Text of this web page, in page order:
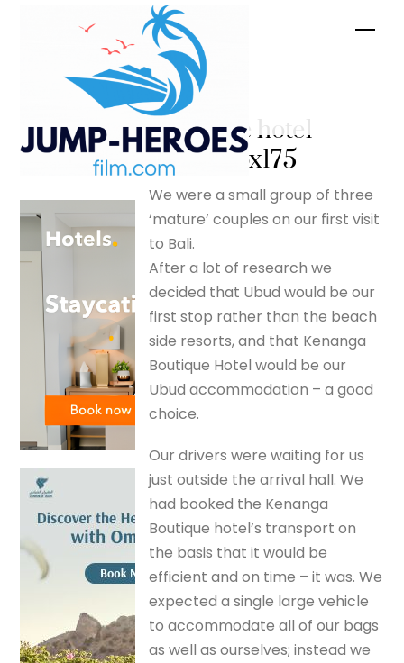
Kenanga
Boutique hotel
– silverfox175
We were a small group of three
‘mature’ couples on our first visit
to Bali.
After a lot of research we
decided that Ubud would be our
first stop rather than the beach
side resorts, and that Kenanga
Boutique Hotel would be our
Ubud accommodation – a good
choice.
Our drivers were waiting for us
just outside the arrival hall. We
had booked the Kenanga
Boutique hotel’s transport on
the basis that it would be
efficient and on time – it was. We
expected a single large vehicle
to accommodate all of our bags
as well as ourselves; instead we